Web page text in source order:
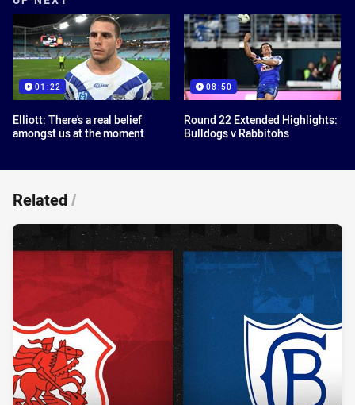
01:22
Elliott: There's a real belief
amongst us at the moment
08:50
Round 22 Extended Highlights:
Bulldogs v Rabbitohs
Related/